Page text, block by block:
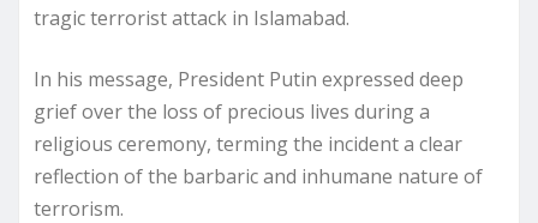
tragic terrorist attack in Islamabad.
In his message, President Putin expressed deep
grief over the loss of precious lives during a
religious ceremony, terming the incident a clear
reflection of the barbaric and inhumane nature of
terrorism.